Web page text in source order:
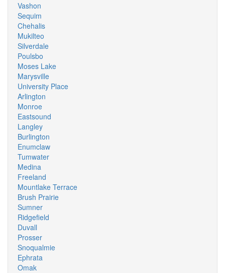
Vashon
Sequim
Chehalis
Mukilteo
Silverdale
Poulsbo
Moses Lake
Marysville
University Place
Arlington
Monroe
Eastsound
Langley
Burlington
Enumclaw
Tumwater
Medina
Freeland
Mountlake Terrace
Brush Prairie
Sumner
Ridgefield
Duvall
Prosser
Snoqualmie
Ephrata
Omak